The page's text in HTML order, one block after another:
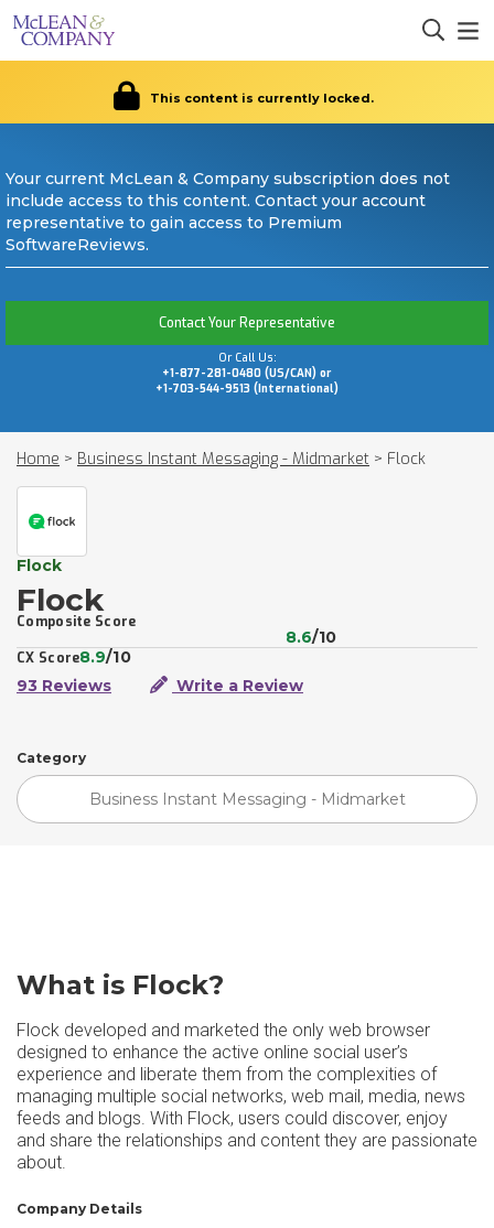
This content is currently locked.
Your current McLean & Company subscription does not
include access to this content. Contact your account
representative to gain access to Premium
SoftwareReviews.
Contact Your Representative
Or Call Us:
+1-877-281-0480 (US/CAN) or
+1-703-544-9513 (International)
Home > Business Instant Messaging - Midmarket > Flock
Flock
Flock
Composite Score
8.6/10
CX Score8.9/10
93 Reviews
Write a Review
Category
Business Instant Messaging - Midmarket
What is Flock?
Flock developed and marketed the only web browser
designed to enhance the active online social user’s
experience and liberate them from the complexities of
managing multiple social networks, web mail, media, news
feeds and blogs. With Flock, users could discover, enjoy
and share the relationships and content they are passionate
about.
Company Details